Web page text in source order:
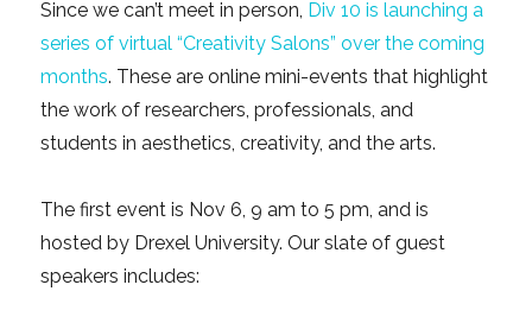
Since we can’t meet in person, Div 10 is launching a
series of virtual “Creativity Salons” over the coming
months. These are online mini-events that highlight
the work of researchers, professionals, and
students in aesthetics, creativity, and the arts.
The first event is Nov 6, 9 am to 5 pm, and is
hosted by Drexel University. Our slate of guest
speakers includes: